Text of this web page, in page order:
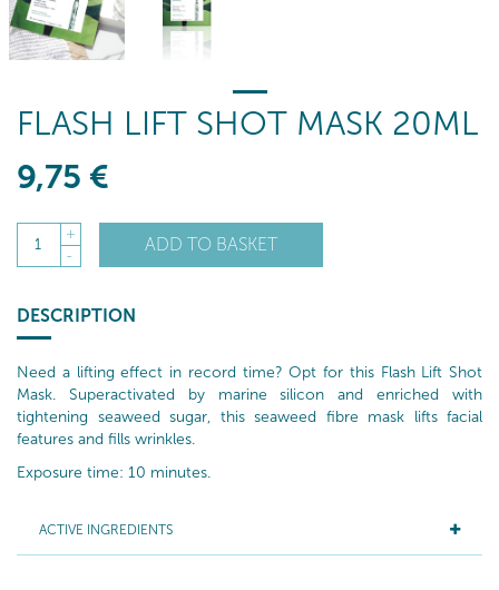
FLASH LIFT SHOT MASK 20ML
9,75 €
1
+
-
ADD TO BASKET
DESCRIPTION
Need a lifting effect in record time? Opt for this Flash Lift Shot
Mask. Superactivated by marine silicon and enriched with
tightening seaweed sugar, this seaweed fibre mask lifts facial
features and fills wrinkles.
Exposure time: 10 minutes.
ACTIVE INGREDIENTS